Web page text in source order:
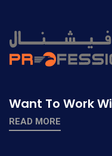
Want To Work
READ MORE